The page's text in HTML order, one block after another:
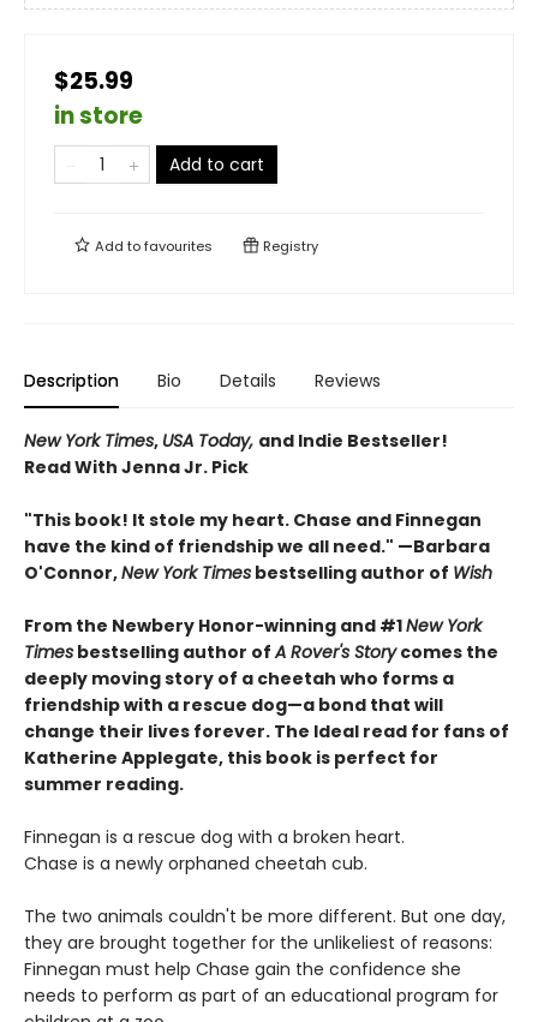
$25.99
in store
Add to cart
Add tofavourites Registry
Description Bio Details Reviews
New York Times, USA Today, and Indie Bestseller!
Read With Jenna Jr. Pick
"This book! It stole my heart. Chase and Finnegan
have the kind of friendship we all need." —Barbara
O'Connor,New York Times bestselling author of Wish
From the Newbery Honor-winning and #1New York
Times bestselling author ofA Rover's Storycomes the
deeply moving story of a cheetah who forms a
friendship with a rescue dog—a bond that will
change their lives forever. The Ideal read for fans of
Katherine Applegate, this book is perfect for
summer reading.
Finnegan is a rescue dog with a broken heart.
Chase is a newly orphaned cheetah cub.
The two animals couldn't be more different. But one day,
they are brought together for the unlikeliest of reasons:
Finnegan must help Chase gain the confidence she
needs to perform as part of an educational program for